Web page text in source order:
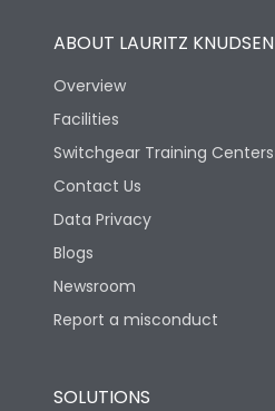
ABOUT LAURITZ KNUDSEN
Overview
Facilities
Switchgear Training Centers
Contact Us
Data Privacy
Blogs
Newsroom
Report a misconduct
SOLUTIONS